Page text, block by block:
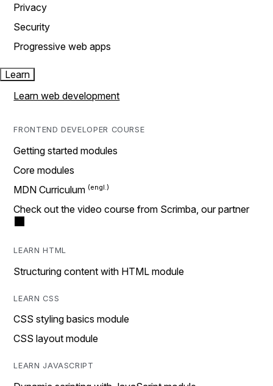
Privacy
Security
Progressive web apps
Learn
Learn web development
FRONTEND DEVELOPER COURSE
Getting started modules
Core modules
MDN Curriculum
Check out the video course from Scrimba, our partner
LEARN HTML
Structuring content with HTML module
LEARN CSS
CSS styling basics module
CSS layout module
LEARN JAVASCRIPT